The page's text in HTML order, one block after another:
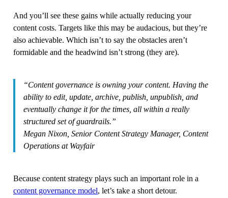
And you’ll see these gains while actually reducing your
content costs. Targets like this may be audacious, but they’re
also achievable. Which isn’t to say the obstacles aren’t
formidable and the headwind isn’t strong (they are).
“Content governance is owning your content. Having the
ability to edit, update, archive, publish, unpublish, and
eventually change it for the times, all within a really
structured set of guardrails.”
Megan Nixon, Senior Content Strategy Manager, Content
Operations at Wayfair
Because content strategy plays such an important role in a
content governance model, let’s take a short detour.